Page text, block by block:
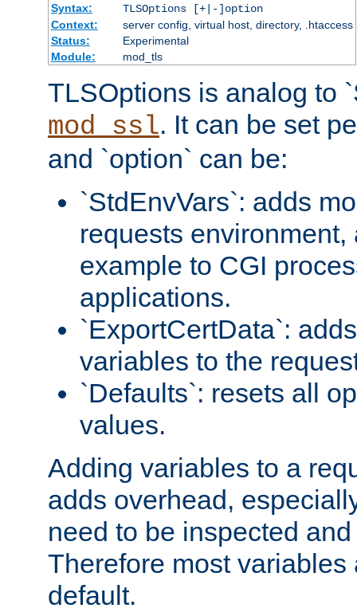
Syntax:
TLSOptions [+|-]option
Context:
server config, virtual host, directory, .htaccess
Status:
Experimental
Module:
mod_tls
TLSOptions is analog to
mod_ssl. It can be set
and `option` can be:
`StdEnvVars`: adds
requests
example to CGI
applications.
`ExportCertData`:
variables to the
`Defaults`: resets all
values.
Adding variables to a
adds overhead,
need to be inspected
Therefore most variables
default.